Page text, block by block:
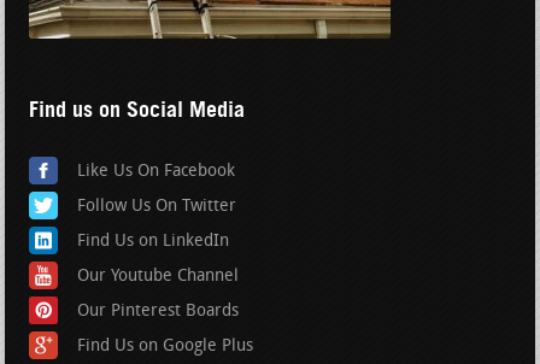
Find us on Social Media
Like Us On Facebook
Follow Us On Twitter
Find Us on LinkedIn
Our Youtube Channel
Our Pinterest Boards
Find Us on Google Plus